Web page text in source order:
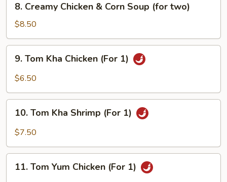
Creamy
Chicken
&
Corn
Soup
(for
two)
8. Creamy Chicken & Corn Soup (for two)
$8.50
Tom
Kha
(For
9. Tom Kha Chicken (For 1)
$6.50
Tom
Kha
(For
10. Tom Kha Shrimp (For 1)
$7.50
Tom11. Tom Yum Chicken (For 1)